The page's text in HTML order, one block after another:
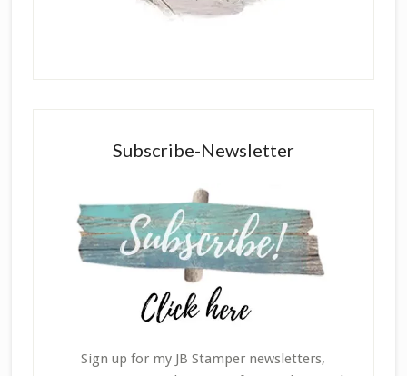
Subscribe-Newsletter
Sign up for my JB Stamper newsletters,